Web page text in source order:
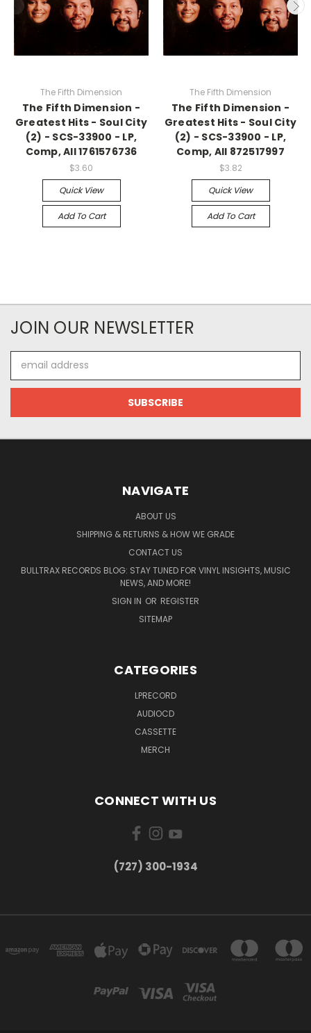
The Fifth Dimension
The Fifth Dimension -
Greatest Hits - Soul City
(2) - SCS-33900 - LP,
Comp, All 1761576736
$3.60
Quick View
Add To Cart
The Fifth Dimension
The Fifth Dimension -
Greatest Hits - Soul City
(2) - SCS-33900 - LP,
Comp, All 872517997
$3.82
Quick View
Add To Cart
JOIN OUR NEWSLETTER
Address
NAVIGATE
ABOUT US
SHIPPING & RETURNS & HOW WE GRADE
CONTACT US
BULLTRAX RECORDS BLOG: STAY TUNED FOR VINYL INSIGHTS, MUSIC
NEWS, AND MORE!
SIGN IN OR REGISTER
SITEMAP
CATEGORIES
LPRECORD
AUDIOCD
CASSETTE
MERCH
CONNECT WITH US
‪(727) 300-1934‬